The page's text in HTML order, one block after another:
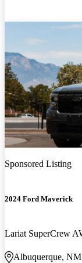
Sponsored Listing
2024 Ford Maverick
Lariat SuperCrew
Albuquerque, NM